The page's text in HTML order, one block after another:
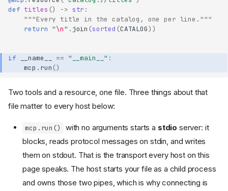
def titles () -> str :
"""Every title in the catalog, one per line."""
return "\n" . join (sorted (CATALOG))
if __name__ == "__main__" :
mcp . run()
Two tools and a resource, one file. Three things about that
file matter to every host below:
mcp.run() with no arguments starts a stdio server: it
blocks, reads protocol messages on stdin, and writes
them on stdout. That is the transport every host on this
page speaks. The host starts your file as a child process
and owns those two pipes, which is why connecting is